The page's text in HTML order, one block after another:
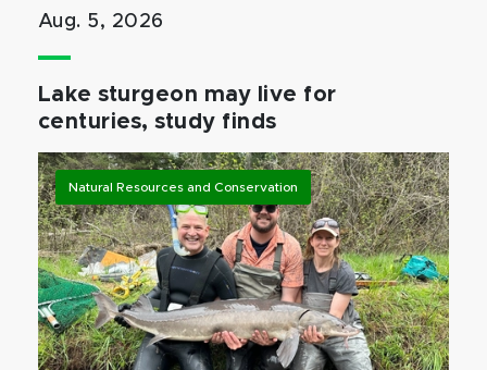
Aug. 5, 2026
Lake sturgeon may live for
centuries, study finds
Natural Resources and Conservation